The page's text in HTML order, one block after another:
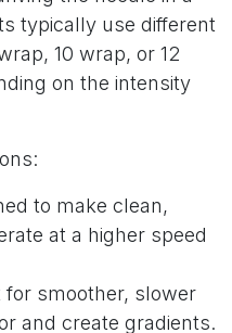
typically use different
10 wrap, or 12
on the intensity
to make clean,
at a higher speed
for smoother, slower
and create gradients.